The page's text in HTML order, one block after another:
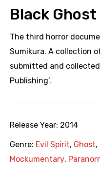
Black
The third horror
Sumikura. A collection
submitted and
Publishing’.
Release Year: 2014
Genre: Evil Spirit, Ghost,
Mockumentary,